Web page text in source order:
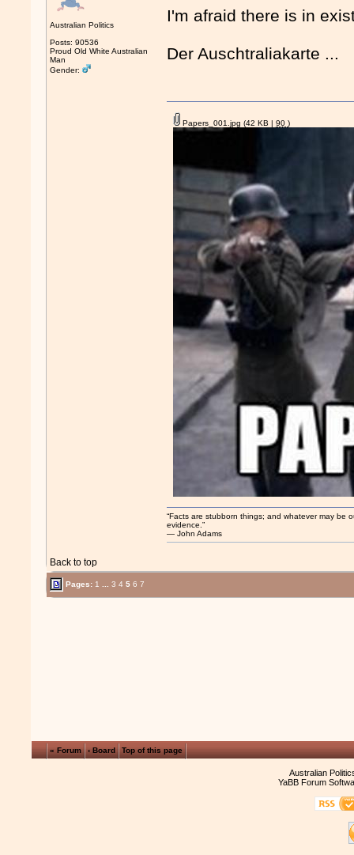
Australian Politics
Posts: 90536
Proud Old White Australian
Man
Gender:
I'm afraid there is in
Der Auschtraliakarte ...
Back to top
Papers_001.jpg (42 KB |90)
“Facts are stubborn things; and whatever may be
evidence.”
― John Adams
Pages: 1 3 4 5 6 7
« Forum ‹ Board Top of this page
Australian
YaBB Forum